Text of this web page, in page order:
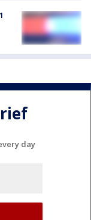
day